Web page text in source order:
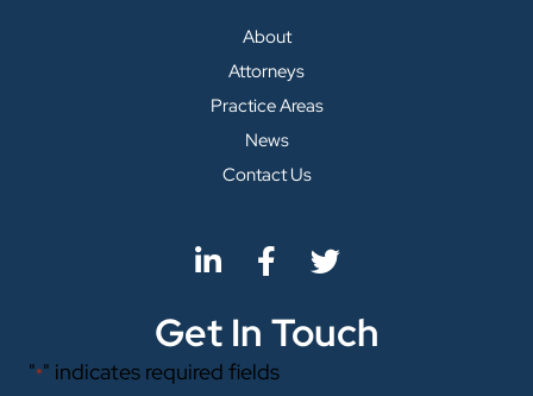
About
Attorneys
Practice Areas
News
Contact Us
Get In Touch
"*" indicates required fields